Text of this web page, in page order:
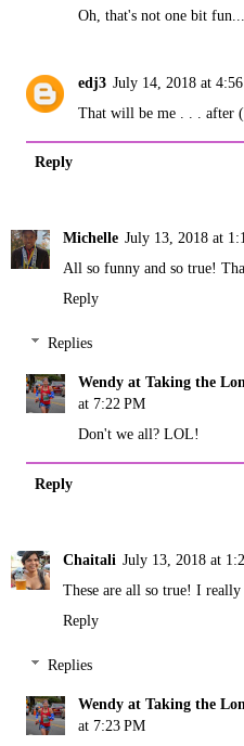
Oh, that's not one bit fun...
edj3 July 14, 2018 at
That will be me . . . after
Reply
Michelle July 13, 2018 at
All so funny and so true!
Reply
Replies
Wendy at Taking the
at 7:22 PM
Don't we all? LOL!
Reply
Chaitali July 13, 2018 at
These are all so true! I really
Reply
Replies
Wendy at Taking the
at 7:23 PM